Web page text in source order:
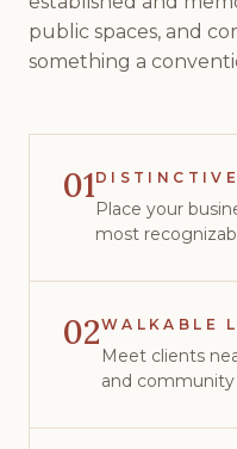
public spaces, and
something a
01
Place your
most
02WALKABLE
Meet clients
and